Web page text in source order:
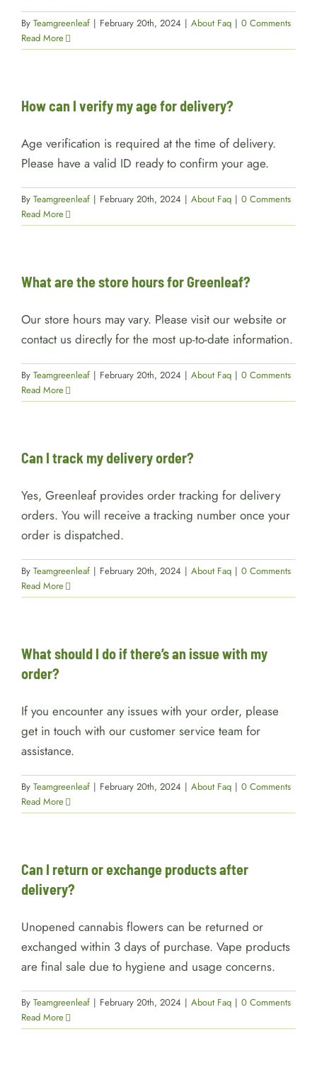
By Teamgreenleaf | February 20th, 2024 | About Faq | 0 Comments
Read More
How can I verify my age for delivery?
Age verification is required at the time of delivery.
Please have a valid ID ready to confirm your age.
By Teamgreenleaf | February 20th, 2024 | About Faq | 0 Comments
Read More
What are the store hours for Greenleaf?
Our store hours may vary. Please visit our website or
contact us directly for the most up-to-date information.
By Teamgreenleaf | February 20th, 2024 | About Faq | 0 Comments
Read More
Can I track my delivery order?
Yes, Greenleaf provides order tracking for delivery
orders. You will receive a tracking number once your
order is dispatched.
By Teamgreenleaf | February 20th, 2024 | About Faq | 0 Comments
Read More
What should I do if there’s an issue with my
order?
If you encounter any issues with your order, please
get in touch with our customer service team for
assistance.
By Teamgreenleaf | February 20th, 2024 | About Faq | 0 Comments
Read More
Can I return or exchange products after
delivery?
Unopened cannabis flowers can be returned or
exchanged within 3 days of purchase. Vape products
are final sale due to hygiene and usage concerns.
By Teamgreenleaf | February 20th, 2024 | About Faq | 0 Comments
Read More